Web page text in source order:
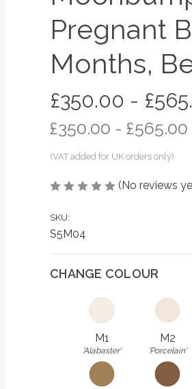
Pregnant
Months,
£350.00 -
£350.00 - £565.00
(No reviews
SKU:
S5M04
CHANGE COLOUR
M1
'Alabaster'
M2
'Porcelain'